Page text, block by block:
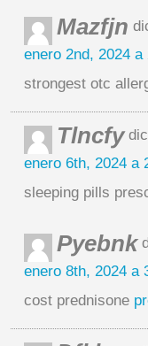
Mazfjn
enero 2nd, 2024 a
strongest otc
Tlncfy
enero 6th, 2024 a
sleeping pills
Pyebnk
enero 8th, 2024 a
cost prednisone